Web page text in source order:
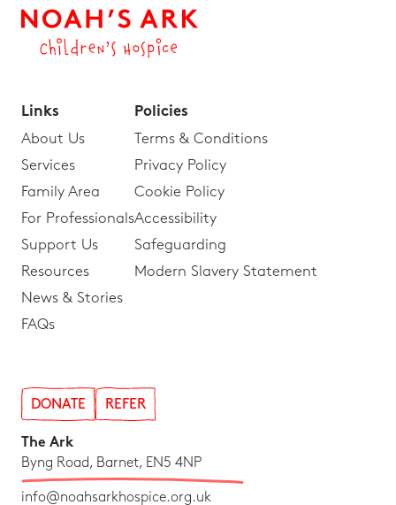
Links
About Us
Services
Family Area
For Professionals
Support Us
Resources
News & Stories
FAQs
Policies
Terms & Conditions
Privacy Policy
Cookie Policy
Accessibility
Safeguarding
Modern Slavery Statement
DONATE REFER
The Ark
Byng Road, Barnet, EN5 4NP
info@noahsarkhospice.org.uk